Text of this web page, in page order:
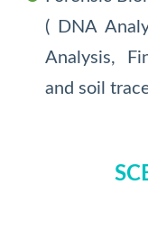
( DNA
Analysis,
and soil